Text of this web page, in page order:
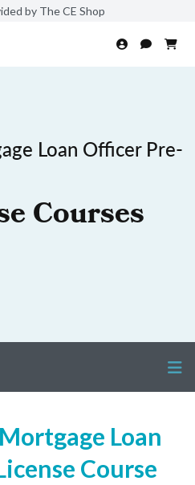
by The CE Shop
Loan Officer Pre-
Courses
Loan
Course